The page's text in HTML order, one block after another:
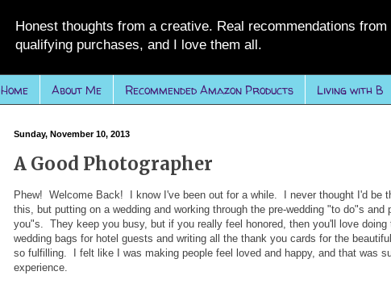
Honest thoughts from a creative. Real recommendations
qualifying purchases, and I love them all.
Home About Me Recommended Amazon Products Living with B
Sunday, November 10, 2013
A Good Photographer
Phew! Welcome Back! I know I've been out for a while. I never thought I'd be
this, but putting on a wedding and working through the pre-wedding "to do"s and
you"s. They keep you busy, but if you really feel honored, then you'll love
wedding bags for hotel guests and writing all the thank you cards for the
so fulfilling. I felt like I was making people feel loved and happy, and that was
experience.